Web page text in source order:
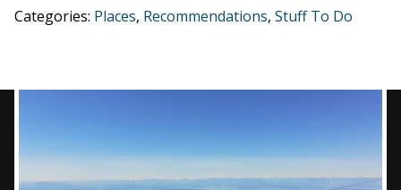
Categories: Places, Recommendations, Stuff To Do